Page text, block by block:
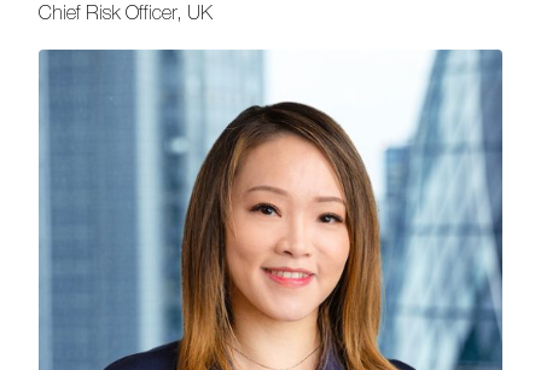
Chief Risk Officer, UK